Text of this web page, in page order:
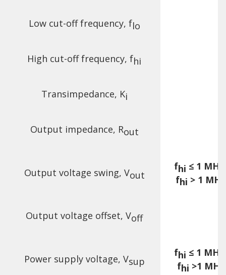
Low cut-off frequency, flo
High cut-off frequency, fhi
Transimpedance, Ki
Output impedance, Rout
Output voltage swing, Vout
fhi ≤ 1
fhi > 1
Output voltage offset, Voff
Power supply voltage, Vsup
fhi ≤ 1
fhi >1